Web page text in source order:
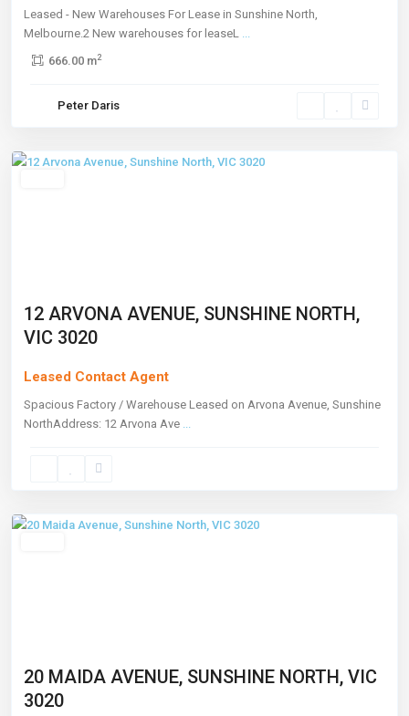
Leased - New Warehouses For Lease in Sunshine North,
Melbourne.2 New warehouses for leaseL ...
666.00 m2
Peter Daris
North
12 ARVONA AVENUE, SUNSHINE NORTH,
VIC 3020
Leased Contact Agent
Spacious Factory / Warehouse Leased on Arvona Avenue, Sunshine
NorthAddress: 12 Arvona Ave ...
20 MAIDA AVENUE, SUNSHINE NORTH, VIC
3020